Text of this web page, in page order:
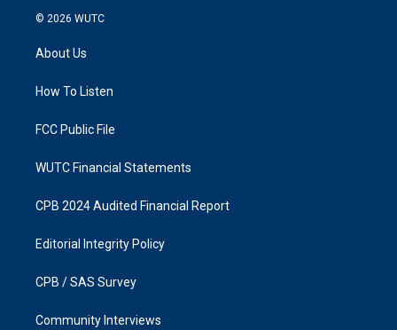
s
g
a
k
© 2026 WUTC
About Us
How To Listen
FCC Public File
WUTC Financial Statements
CPB 2024 Audited Financial Report
Editorial Integrity Policy
CPB / SAS Survey
Community Interviews